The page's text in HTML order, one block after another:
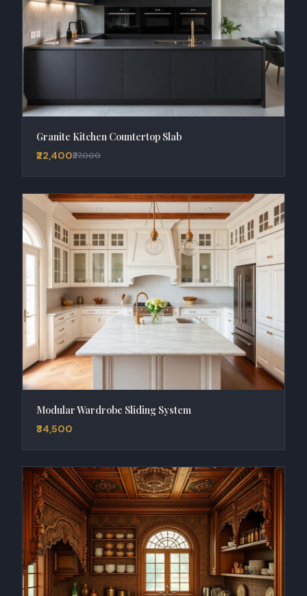
Granite Kitchen Countertop Slab
₹22,400₹27,000
Modular Wardrobe Sliding System
₹34,500